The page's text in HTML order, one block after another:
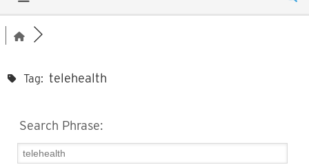
Tag: telehealth
Search Phrase: